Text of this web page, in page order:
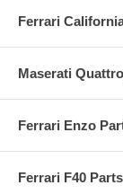
Ferrari
Maserati
Ferrari Enzo
Ferrari F40 Parts